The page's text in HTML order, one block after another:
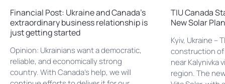
Financial Post: Ukraine and Canada’s
extraordinary business relationship is
just getting started
Opinion: Ukrainians want a democratic,
reliable, and economically strong
country. With Canada’s help, we will
TIU Canada
New Solar
Kyiv, Ukraine –
construction of
near Kalynivka
region. The